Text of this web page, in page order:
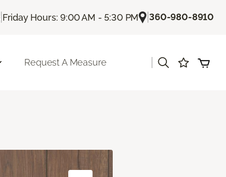
Friday Hours: 9:00 AM - 5:30 PM |360-980-8910
Request A Measure